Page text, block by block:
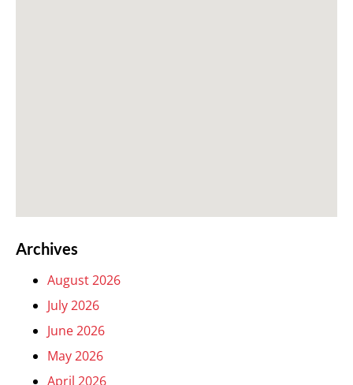
Archives
August 2026
July 2026
June 2026
May 2026
April 2026